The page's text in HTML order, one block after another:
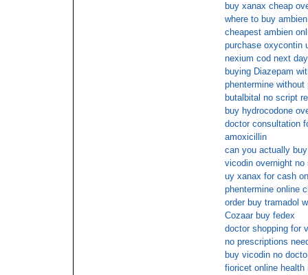
buy xanax cheap
where to buy
cheapest ambien
purchase oxycontin
nexium cod next
buying Diazepam
phentermine without
butalbital no script
buy hydrocodone
doctor consultation
amoxicillin
can you actually
vicodin overnight
uy xanax for cash
phentermine online
order buy tramadol
Cozaar buy fedex
doctor shopping for
no prescriptions
buy vicodin no
fioricet online health